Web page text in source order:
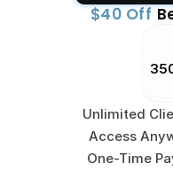
$40 Off
Unlimited
Access
One-Time